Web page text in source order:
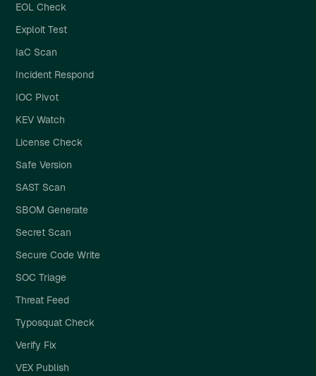
EOL Check
Exploit Test
IaC Scan
Incident Respond
IOC Pivot
KEV Watch
License Check
Safe Version
SAST Scan
SBOM Generate
Secret Scan
Secure Code Write
SOC Triage
Threat Feed
Typosquat Check
Verify Fix
VEX Publish